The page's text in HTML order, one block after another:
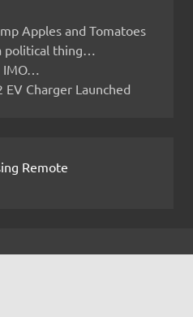
Apples and Tomatoes
political thing…
EV Charger Launched
Remote